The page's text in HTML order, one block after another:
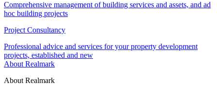
Comprehensive management of building services and assets, and ad
hoc building projects
Project Consultancy
Professional advice and services for your property development
projects, established and new
About Realmark
About Realmark